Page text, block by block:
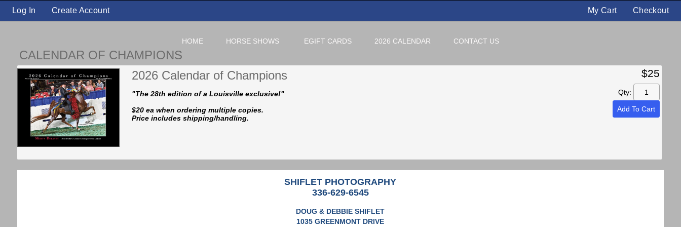
Log In Create Account My Cart Checkout
HOME HORSE SHOWS EGIFT CARDS 2026 CALENDAR CONTACT US
CALENDAR OF CHAMPIONS
$25
Qty:
Add To Cart
2026 Calendar of Champions
"The 28th edition of a Louisville exclusive!"
$20 ea when ordering multiple copies.
Price includes shipping/handling.
SHIFLET PHOTOGRAPHY
336-629-6545
DOUG & DEBBIE SHIFLET
1035 GREENMONT DRIVE